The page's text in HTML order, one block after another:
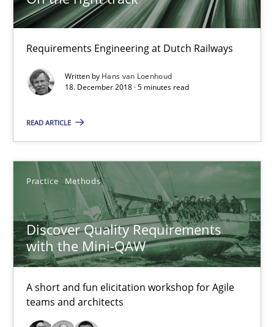
Requirements Engineering at Dutch Railways
Written by Hans van Loenhoud
18. December 2018 · 5 minutes read
READ ARTICLE
Practice Methods
Discover Quality Requirements
with the Mini-QAW
A short and fun elicitation workshop for Agile
teams and architects
Michael Keeling
08.11.2018
To Brainstorm or Not to Brainstorm
Neuropsychological Insights on Creativity
Cross-discipline
Inge Kress
Anja Schwarz